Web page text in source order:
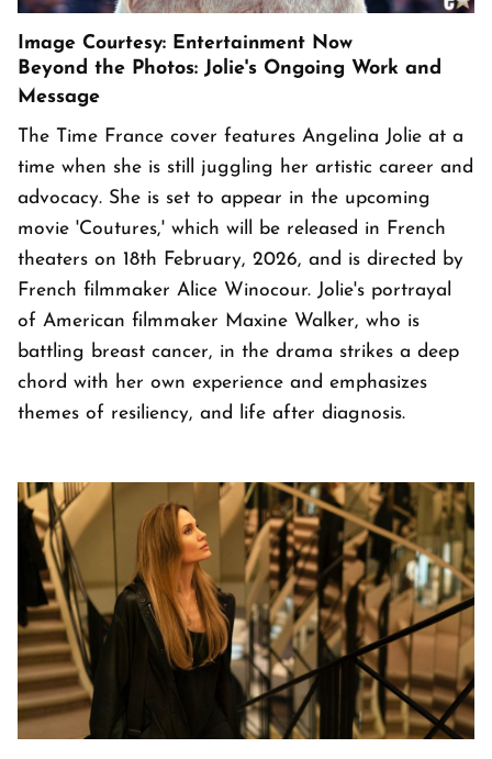
Image Courtesy: Entertainment Now
Beyond the Photos: Jolie's Ongoing Work and
Message
The Time France cover features Angelina Jolie at a
time when she is still juggling her artistic career and
advocacy. She is set to appear in the upcoming
movie 'Coutures,' which will be released in French
theaters on 18th February, 2026, and is directed by
French filmmaker Alice Winocour. Jolie's portrayal
of American filmmaker Maxine Walker, who is
battling breast cancer, in the drama strikes a deep
chord with her own experience and emphasizes
themes of resiliency, and life after diagnosis.